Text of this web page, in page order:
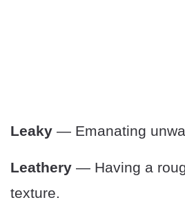
Leaky — Emanating
Leathery — Having a
texture.